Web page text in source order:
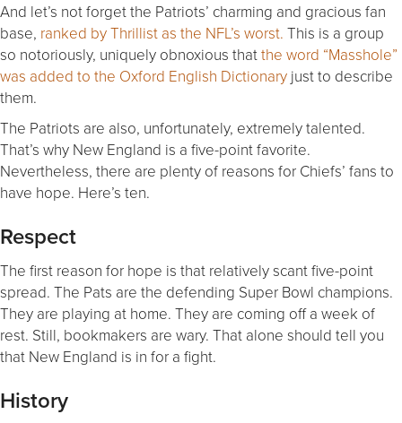
And let’s not forget the Patriots’ charming and gracious fan
base, ranked by Thrillist as the NFL’s worst. This is a group
so notoriously, uniquely obnoxious thatthe word “Masshole”
was added to the Oxford English Dictionary just to describe
them.
The Patriots are also, unfortunately, extremely talented.
That’s why New England is a five-point favorite.
Nevertheless, there are plenty of reasons for Chiefs’ fans to
have hope. Here’s ten.
Respect
The first reason for hope is that relatively scant five-point
spread. The Pats are the defending Super Bowl champions.
They are playing at home. They are coming off a week of
rest. Still, bookmakers are wary. That alone should tell you
that New England is in for a fight.
History